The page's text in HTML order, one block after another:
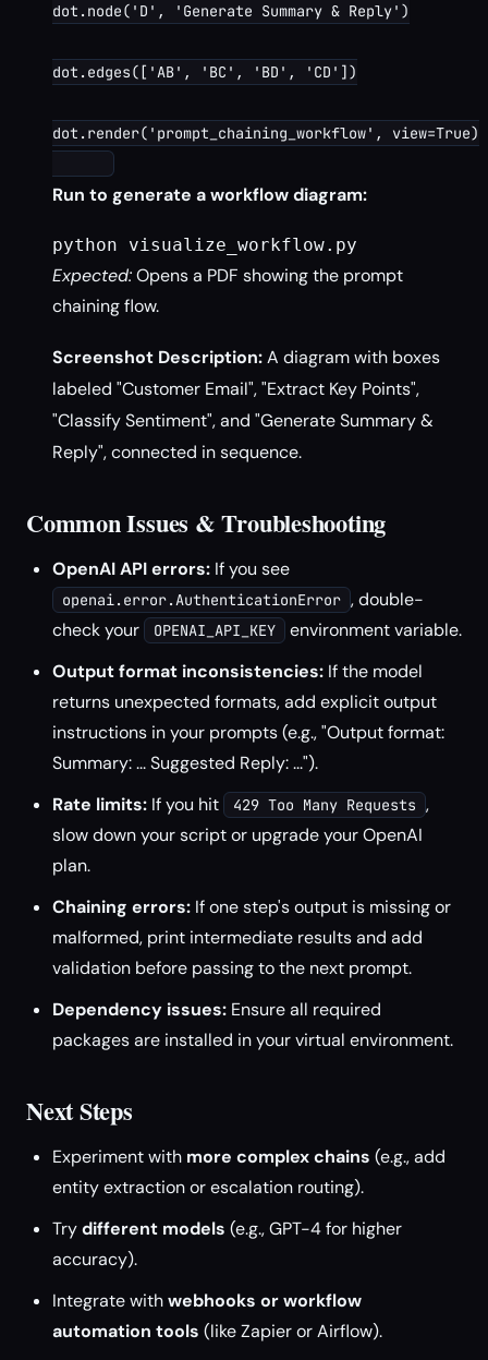
dot.node('D', 'Generate Summary & Reply')
dot.edges(['AB', 'BC', 'BD', 'CD'])
dot.render('prompt_chaining_workflow', view=True)
Run to generate a workflow diagram:
python visualize_workflow.py
Expected:Opens a PDF showing the prompt
chaining flow.
Screenshot Description:A diagram with boxes
labeled "Customer Email", "Extract Key Points",
"Classify Sentiment", and "Generate Summary &
Reply", connected in sequence.
Common Issues & Troubleshooting
OpenAI API errors: If you see
openai.error.AuthenticationError , double-
check your
OPENAI_API_KEY
environment variable.
Output format inconsistencies: If the model
returns unexpected formats, add explicit output
instructions in your prompts (e.g., "Output format:
Summary: ... Suggested Reply: ...").
Rate limits: If you hit 429 Too Many Requests ,
slow down your script or upgrade your OpenAI
plan.
Chaining errors: If one step's output is missing or
malformed, print intermediate results and add
validation before passing to the next prompt.
Dependency issues: Ensure all required
packages are installed in your virtual environment.
Next Steps
Experiment with more complex chains (e.g., add
entity extraction or escalation routing).
Trydifferent models (e.g., GPT-4 for higher
accuracy).
Integrate withwebhooks or workflow
automation tools (like Zapier or Airflow).